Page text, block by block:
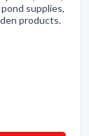
supplies,
products.